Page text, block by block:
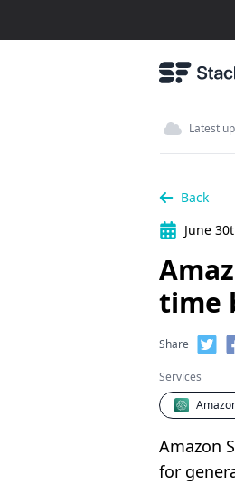
Latest
Back
June
time
Share
Services
Amazon
for